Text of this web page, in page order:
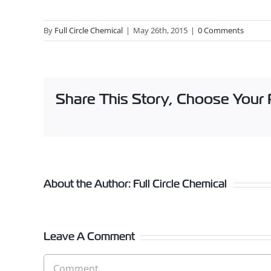
By Full Circle Chemical | May 26th, 2015 | 0 Comments
Share This Story, Choose Your
About the Author: Full Circle Chemical
Leave A Comment
Comment